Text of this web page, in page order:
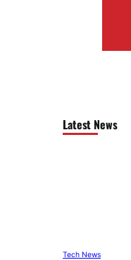
Latest News
Tech News